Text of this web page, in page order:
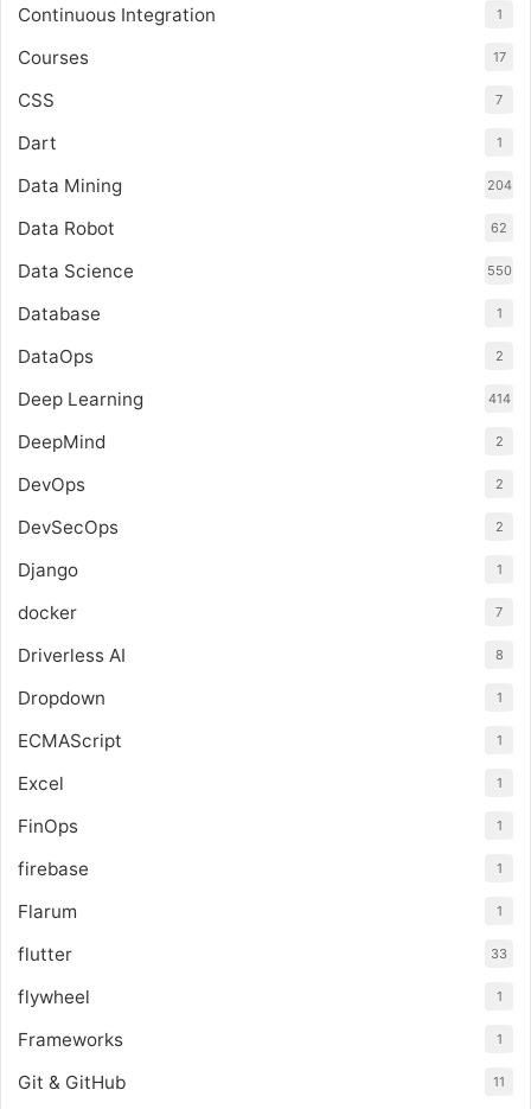
Continuous Integration 1
Courses 17
CSS 7
Dart 1
Data Mining 204
Data Robot 62
Data Science 550
Database 1
DataOps 2
Deep Learning 414
DeepMind 2
DevOps 2
DevSecOps 2
Django 1
docker 7
Driverless AI 8
Dropdown 1
ECMAScript 1
Excel 1
FinOps 1
firebase 1
Flarum 1
flutter 33
flywheel 1
Frameworks 1
Git & GitHub 11